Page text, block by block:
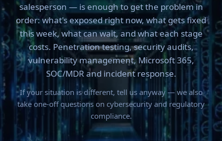
salesperson — is enough to get the problem in
order: what's exposed right now, what gets fixed
this week, what can wait, and what each stage
costs. Penetration testing, security audits,
vulnerability management, Microsoft 365,
SOC/MDR and incident response.
If your situation is different, tell us anyway — we also
take one-off questions on cybersecurity and regulatory
compliance.